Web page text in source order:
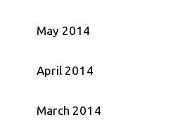
May 2014
April 2014
March 2014